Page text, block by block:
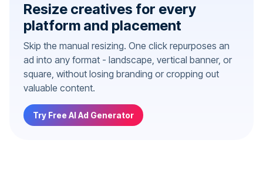
Resize creatives for every
platform and placement
Skip the manual resizing. One click repurposes an
ad into any format - landscape, vertical banner, or
square, without losing branding or cropping out
valuable content.
Try Free AI Ad Generator